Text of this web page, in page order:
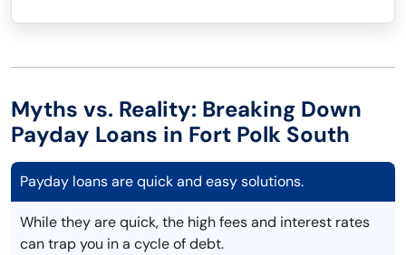
Myths vs. Reality: Breaking Down
Payday Loans in Fort Polk South
Payday loans are quick and easy solutions.
While they are quick, the high fees and interest rates
can trap you in a cycle of debt.